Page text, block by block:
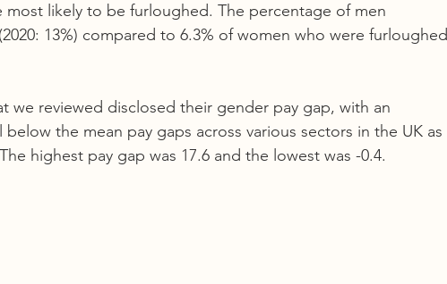
most likely to be furloughed. The percentage of men
13%) compared to 6.3% of women who were furloughed
we reviewed disclosed their gender pay gap, with an
the mean pay gaps across various sectors in the UK as
highest pay gap was 17.6 and the lowest was -0.4.